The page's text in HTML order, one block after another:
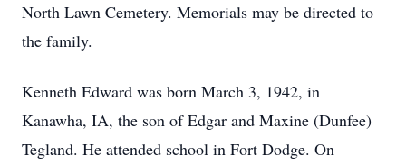
North Lawn Cemetery. Memorials may be directed to
the family.
Kenneth Edward was born March 3, 1942, in
Kanawha, IA, the son of Edgar and Maxine (Dunfee)
Tegland. He attended school in Fort Dodge. On